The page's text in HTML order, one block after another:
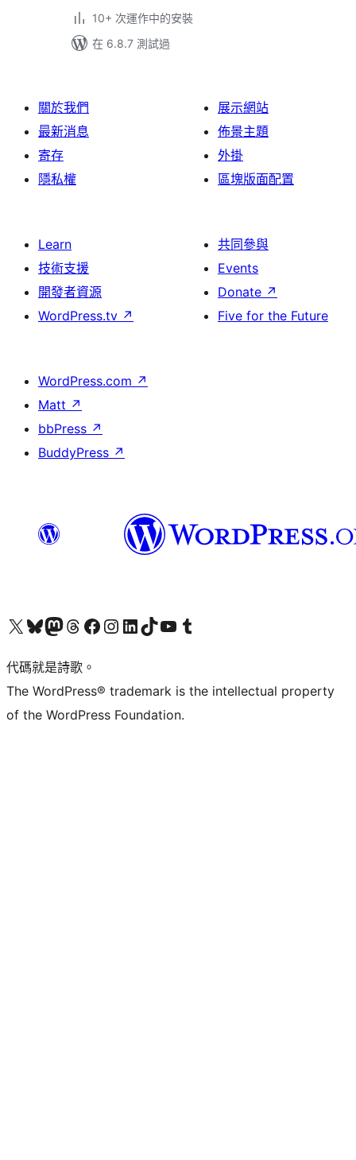
10+ 次運作中的安裝
在 6.8.7 測試過
關於我們
最新消息
寄存
隱私權
展示網站
佈景主題
外掛
區塊版面配置
Learn
技術支援
開發者資源
WordPress.tv ↗
共同參與
Events
Donate ↗
Five for the Future
WordPress.com ↗
Matt ↗
bbPress ↗
BuddyPress ↗
Visit our X (formerly Twitter) account
Visit our Bluesky account
Visit our Mastodon account
Visit our Threads account
訪問我們的 Facebook 專頁Visit our Instagram account
Visit our LinkedIn account
Visit our TikTok account
Visit our YouTube channel
Visit our Tumblr account
代碼就是詩歌。
The WordPress® trademark is the intellectual property
of the WordPress Foundation.